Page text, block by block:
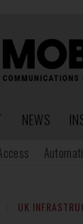
NEWS
UK